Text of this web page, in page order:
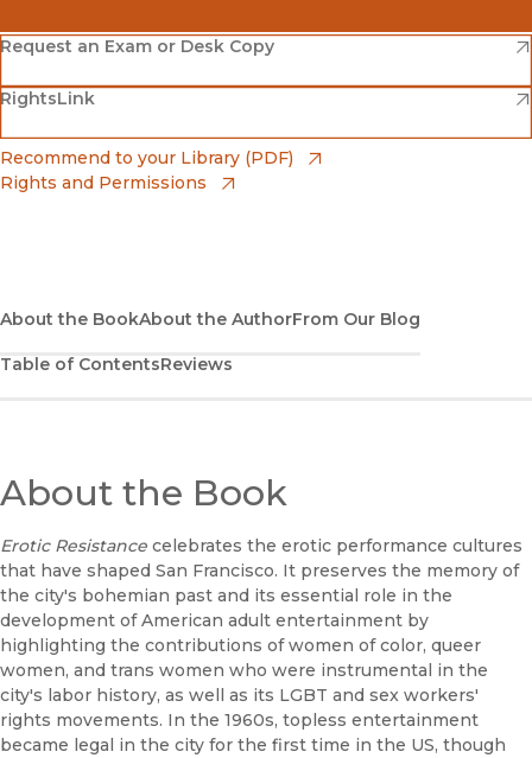
Amazon
(opens in new window)
Barnes & Noble
(opens in new window)
Bookshop
(opens in new window)
Request an Exam or Desk Copy
(opens in new window)
RightsLink
(opens in new window)
Recommend to your Library (PDF)
Rights and Permissions
About the BookAbout the AuthorFrom Our Blog
Table of ContentsReviews
About the Book
Erotic Resistance celebrates the erotic performance cultures
that have shaped San Francisco. It preserves the memory of
the city's bohemian past and its essential role in the
development of American adult entertainment by
highlighting the contributions of women of color, queer
women, and trans women who were instrumental in the
city's labor history, as well as its LGBT and sex workers'
rights movements. In the 1960s, topless entertainment
became legal in the city for the first time in the US, though